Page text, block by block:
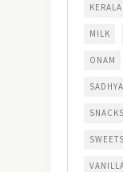
MILK
ONAM
SADHYA
SNACKS
SWEETS